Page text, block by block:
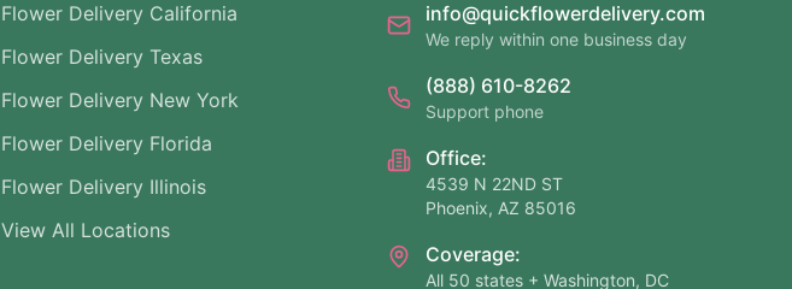
Flower Delivery California
Flower Delivery Texas
Flower Delivery New York
Flower Delivery Florida
Flower Delivery Illinois
View All Locations
info@quickflowerdelivery.com
We reply within one business day
(888) 610-8262
Support phone
Office:
4539 N 22ND ST
Phoenix, AZ 85016
Coverage:
All 50 states + Washington, DC